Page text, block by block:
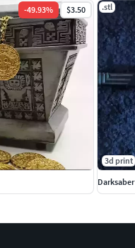
-49.93% $3.50 .stl
3d print